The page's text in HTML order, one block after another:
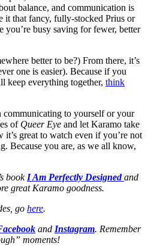
balance, and communication is
it that fancy, fully-stocked Prius or
you’re busy saving for fewer, better
better to be?) From there, it’s
one is easier). Because if you
keep everything together, think
to yourself or your
of Queer Eye and let Karamo take
great to watch even if you’re not
Because you are, as we all know,
book I Am Perfectly Designedand
great Karamo goodness.
go here.
and Instagram. Remember
moments!